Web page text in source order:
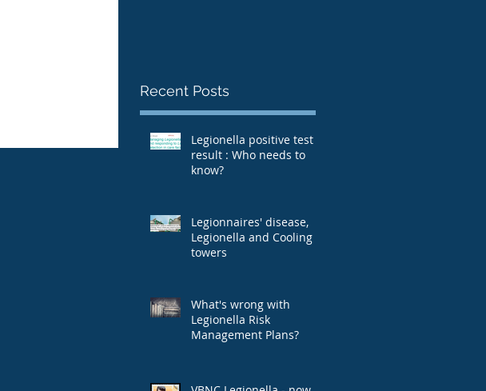
Recent Posts
Legionella positive test
result : Who needs to
know?
Legionnaires' disease,
Legionella and Cooling
towers
What's wrong with
Legionella Risk
Management Plans?